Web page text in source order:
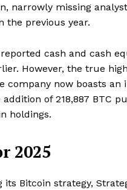
narrowly missing
the previous year.
cash and cash
However, the true
company now boasts an
of 218,887 BTC
holdings.
2025
Bitcoin strategy,